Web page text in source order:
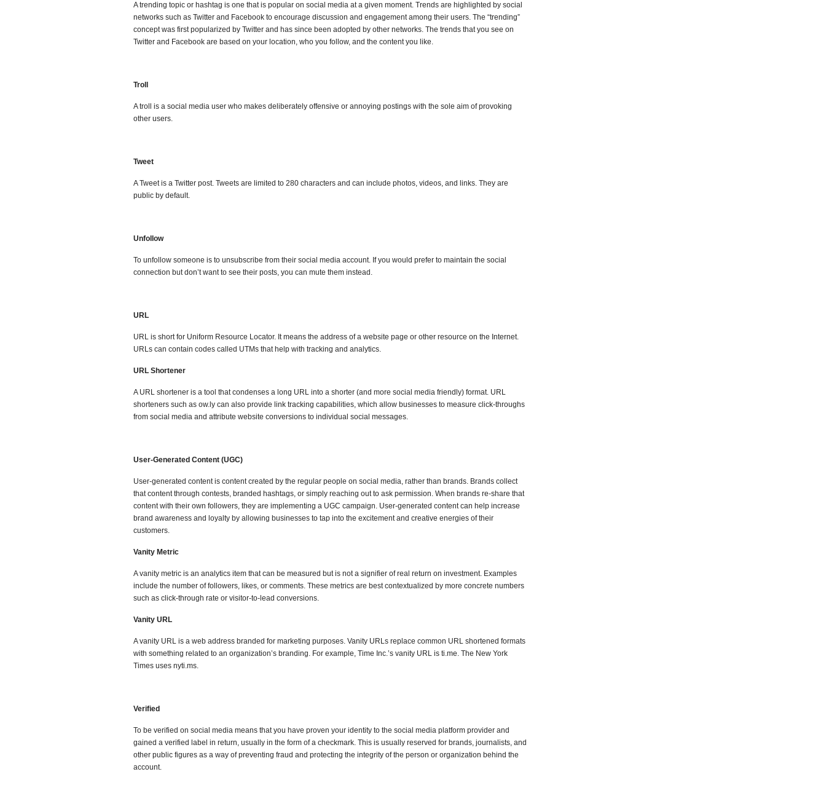
A trending topic or hashtag is one that is popular on social media at a given moment. Trends are highlighted by social
networks such as Twitter and Facebook to encourage discussion and engagement among their users. The “trending”
concept was first popularized by Twitter and has since been adopted by other networks. The trends that you see on
Twitter and Facebook are based on your location, who you follow, and the content you like.
Troll
A troll is a social media user who makes deliberately offensive or annoying postings with the sole aim of provoking
other users.
Tweet
A Tweet is a Twitter post. Tweets are limited to 280 characters and can include photos, videos, and links. They are
public by default.
Unfollow
To unfollow someone is to unsubscribe from their social media account. If you would prefer to maintain the social
connection but don’t want to see their posts, you can mute them instead.
URL
URL is short for Uniform Resource Locator. It means the address of a website page or other resource on the Internet.
URLs can contain codes called UTMs that help with tracking and analytics.
URL Shortener
A URL shortener is a tool that condenses a long URL into a shorter (and more social media friendly) format. URL
shorteners such as ow.ly can also provide link tracking capabilities, which allow businesses to measure click-throughs
from social media and attribute website conversions to individual social messages.
User-Generated Content (UGC)
User-generated content is content created by the regular people on social media, rather than brands. Brands collect
that content through contests, branded hashtags, or simply reaching out to ask permission. When brands re-share that
content with their own followers, they are implementing a UGC campaign. User-generated content can help increase
brand awareness and loyalty by allowing businesses to tap into the excitement and creative energies of their
customers.
Vanity Metric
A vanity metric is an analytics item that can be measured but is not a signifier of real return on investment. Examples
include the number of followers, likes, or comments. These metrics are best contextualized by more concrete numbers
such as click-through rate or visitor-to-lead conversions.
Vanity URL
A vanity URL is a web address branded for marketing purposes. Vanity URLs replace common URL shortened formats
with something related to an organization’s branding. For example, Time Inc.’s vanity URL is ti.me. The New York
Times uses nyti.ms.
Verified
To be verified on social media means that you have proven your identity to the social media platform provider and
gained a verified label in return, usually in the form of a checkmark. This is usually reserved for brands, journalists, and
other public figures as a way of preventing fraud and protecting the integrity of the person or organization behind the
account.